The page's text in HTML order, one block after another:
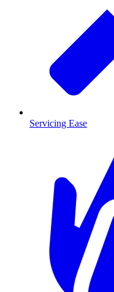
Servicing Ease